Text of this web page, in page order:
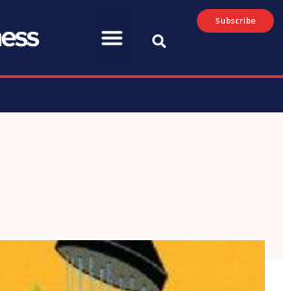
Subscribe